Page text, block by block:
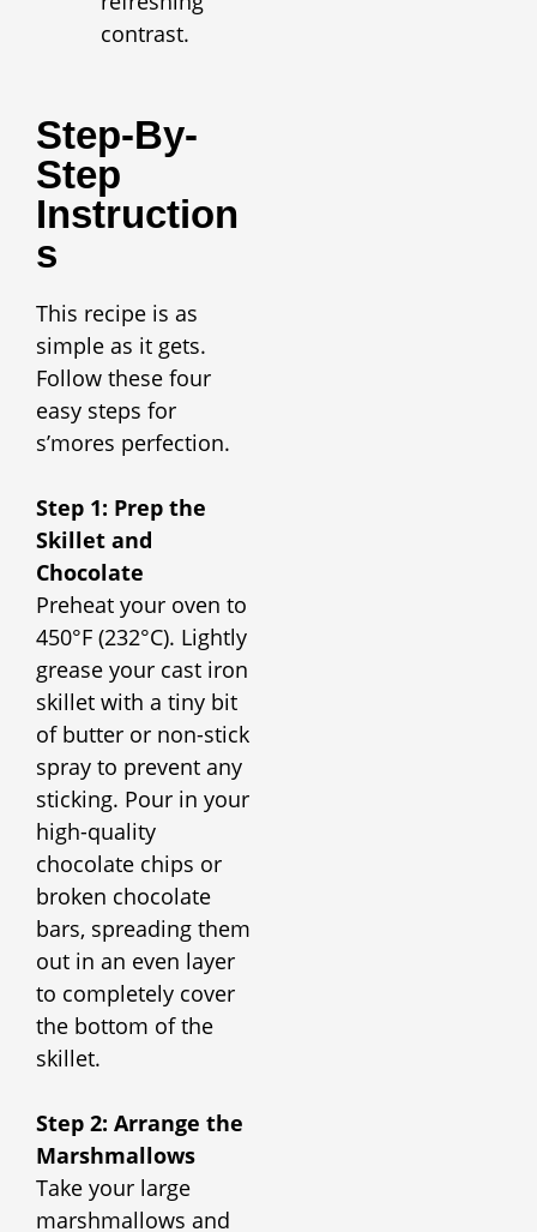
contrast.
Step-By-
Step
Instruction
S
This recipe is as
simple as it gets.
Follow these four
easy steps for
s’mores perfection.
Step 1: Prep the
Skillet and
Chocolate
Preheat your oven to
450°F (232°C). Lightly
grease your cast iron
skillet with a tiny bit
of butter or non-stick
spray to prevent any
sticking. Pour in your
high-quality
chocolate chips or
broken chocolate
bars, spreading them
out in an even layer
to completely cover
the bottom of the
skillet.
Step 2: Arrange the
Marshmallows
Take your large
marshmallows and